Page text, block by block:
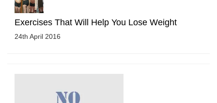
Exercises That Will Help You Lose Weight
24th April 2016